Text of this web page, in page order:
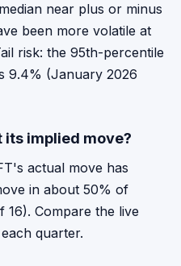
near plus or minus
been more volatile at
risk: the 95th-percentile
9.4% (January 2026
its implied move?
actual move has
in about 50% of
Compare the live
quarter.